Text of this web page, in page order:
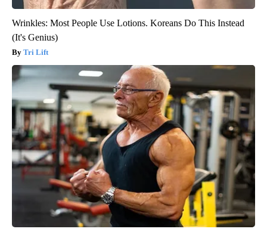
Wrinkles: Most People Use Lotions. Koreans Do This Instead
(It's Genius)
Tri Lift